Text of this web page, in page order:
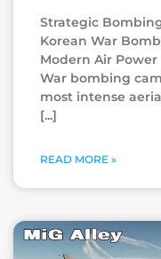
Strategic
Korean War
Modern Air
War bombing
most intense
READ MORE »